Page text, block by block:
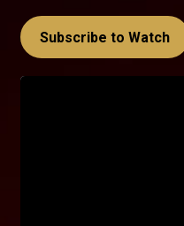
Subscribe to Watch